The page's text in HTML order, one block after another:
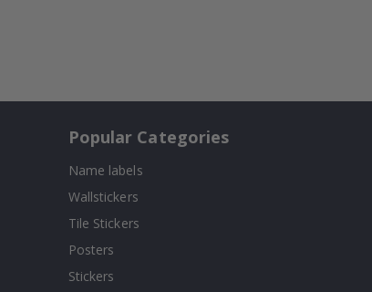
Popular Categories
Name labels
Wallstickers
Tile Stickers
Posters
Stickers